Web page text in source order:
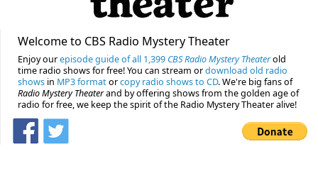
Welcome to CBS Radio Mystery Theater
Enjoy ourepisode guide of all 1,399 CBS Radio Mystery Theaterold
time radio shows for free! You can stream ordownload old radio
shows in MP3 formatorcopy radio shows to CD. We're big fans of
Radio Mystery Theaterand by offering shows from the golden age of
radio for free, we keep the spirit of the Radio Mystery Theater alive!